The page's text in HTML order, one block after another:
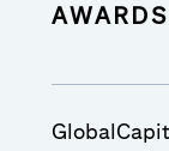
AWARDS